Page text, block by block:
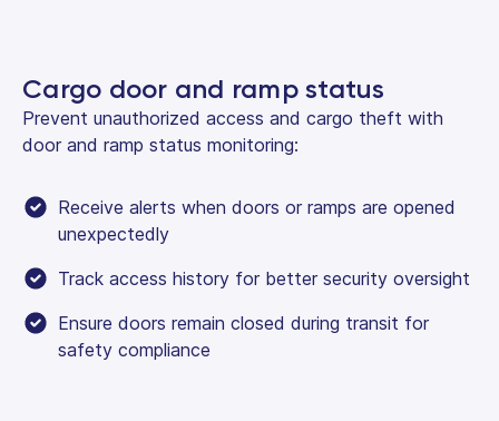
Cargo door and ramp status
Prevent unauthorized access and cargo theft with
door and ramp status monitoring:
Receive alerts when doors or ramps are opened
unexpectedly
Track access history for better security oversight
Ensure doors remain closed during transit for
safety compliance